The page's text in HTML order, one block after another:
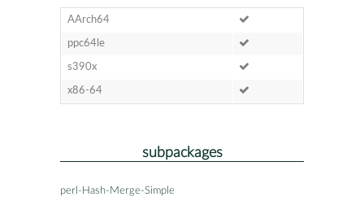
AArch64
ppc64le
s390x
x86-64
subpackages
perl-Hash-Merge-Simple